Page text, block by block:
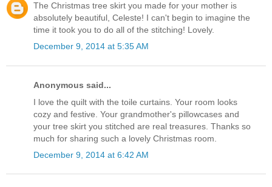
The Christmas tree skirt you made for your mother is
absolutely beautiful, Celeste! I can't begin to imagine the
time it took you to do all of the stitching! Lovely.
December 9, 2014 at 5:35 AM
Anonymous said...
I love the quilt with the toile curtains. Your room looks
cozy and festive. Your grandmother's pillowcases and
your tree skirt you stitched are real treasures. Thanks so
much for sharing such a lovely Christmas room.
December 9, 2014 at 6:42 AM